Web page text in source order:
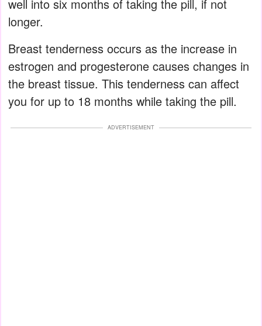
well into six months of taking the pill, if not
longer.
Breast tenderness occurs as the increase in
estrogen and progesterone causes changes in
the breast tissue. This tenderness can affect
you for up to 18 months while taking the pill.
ADVERTISEMENT